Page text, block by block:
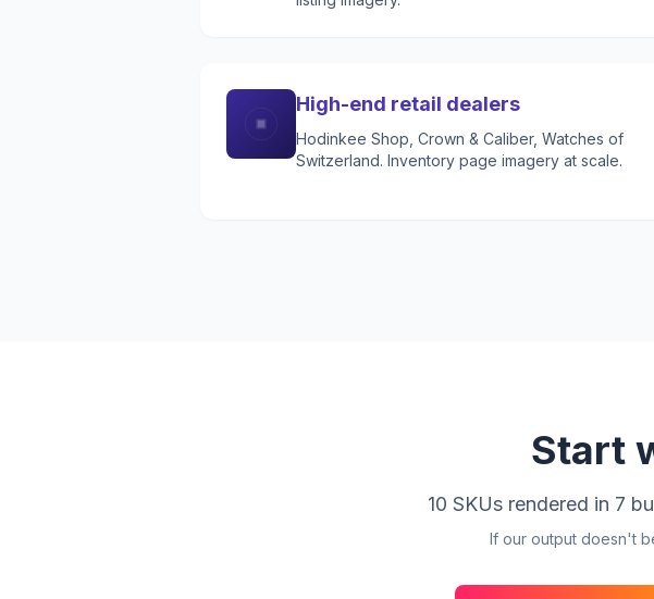
High-end retail dealers
Hodinkee Shop, Crown & Caliber, Watches of
Switzerland. Inventory page imagery at scale.
Start
10 SKUs rendered in 7
If our output doesn't